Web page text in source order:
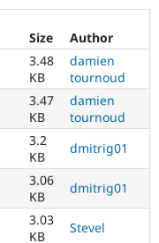
Size
Author
3.48
KB
damien
tournoud
3.47
KB
damien
tournoud
3.2
KB
dmitrig01
3.06
KB
dmitrig01
3.03
KB
Stevel